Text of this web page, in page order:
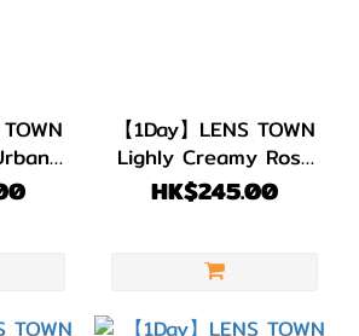
10片
【1Day】LENS TOWN
Lighly Creamy Rose
日拋｜1盒30片
HK$245.00